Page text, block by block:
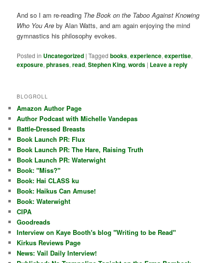
And so I am re-reading The Book on the Taboo Against Knowing
Who You Areby Alan Watts, and am again enjoying the mind
gymnastics his philosophy evokes.
Posted in Uncategorized |Tagged books,experience,expertise,
exposure,phrases,read,Stephen King,words | Leave a reply
BLOGROLL
Amazon Author Page
Author Podcast with Michelle Vandepas
Battle-Dressed Breasts
Book Launch PR: Flux
Book Launch PR: The Hare, Raising Truth
Book Launch PR: Waterwight
Book: "Miss?"
Book: Hai CLASS ku
Book: Haikus Can Amuse!
Book: Waterwight
CIPA
Goodreads
Interview on Kaye Booth's blog "Writing to be Read"
Kirkus Reviews Page
News: Vail Daily Interview!